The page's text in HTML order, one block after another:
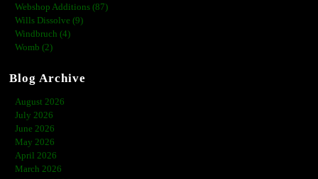
Webshop Additions (87)
Wills Dissolve (9)
Windbruch (4)
Womb (2)
Blog Archive
August 2026
July 2026
June 2026
May 2026
April 2026
March 2026